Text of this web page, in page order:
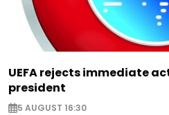
UEFA rejects immediate
president
5 AUGUST 16:30